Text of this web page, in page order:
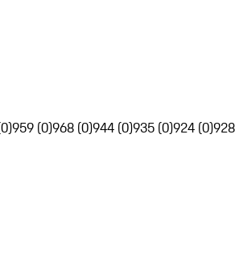
959 (0)968 (0)944 (0)935 (0)924 (0)